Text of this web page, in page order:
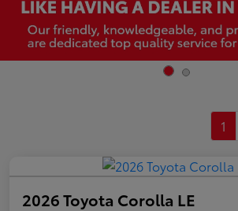
1
2026 Toyota Corolla LE